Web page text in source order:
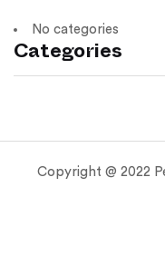
No categories
Categories
Copyright @ 2022